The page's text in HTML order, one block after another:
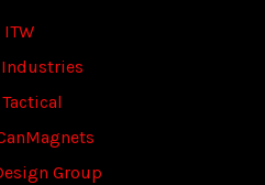
ITW
Industries
Tactical
Group